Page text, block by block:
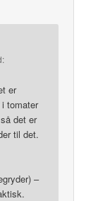
er
tomater
det er
til det.
–